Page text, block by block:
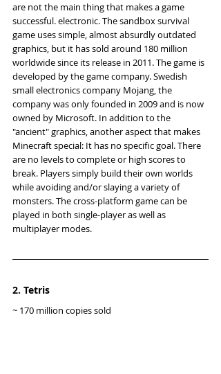
are not the main thing that makes a game
successful. electronic. The sandbox survival
game uses simple, almost absurdly outdated
graphics, but it has sold around 180 million
worldwide since its release in 2011. The game is
developed by the game company. Swedish
small electronics company Mojang, the
company was only founded in 2009 and is now
owned by Microsoft. In addition to the
"ancient" graphics, another aspect that makes
Minecraft special: It has no specific goal. There
are no levels to complete or high scores to
break. Players simply build their own worlds
while avoiding and/or slaying a variety of
monsters. The cross-platform game can be
played in both single-player as well as
multiplayer modes.
2. Tetris
~ 170 million copies sold